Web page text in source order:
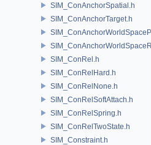
SIM_ConAnchorSpatial.h
SIM_ConAnchorTarget.h
SIM_ConRel.h
SIM_ConRelHard.h
SIM_ConRelNone.h
SIM_ConRelSoftAttach.h
SIM_ConRelSpring.h
SIM_ConRelTwoState.h
SIM_Constraint.h